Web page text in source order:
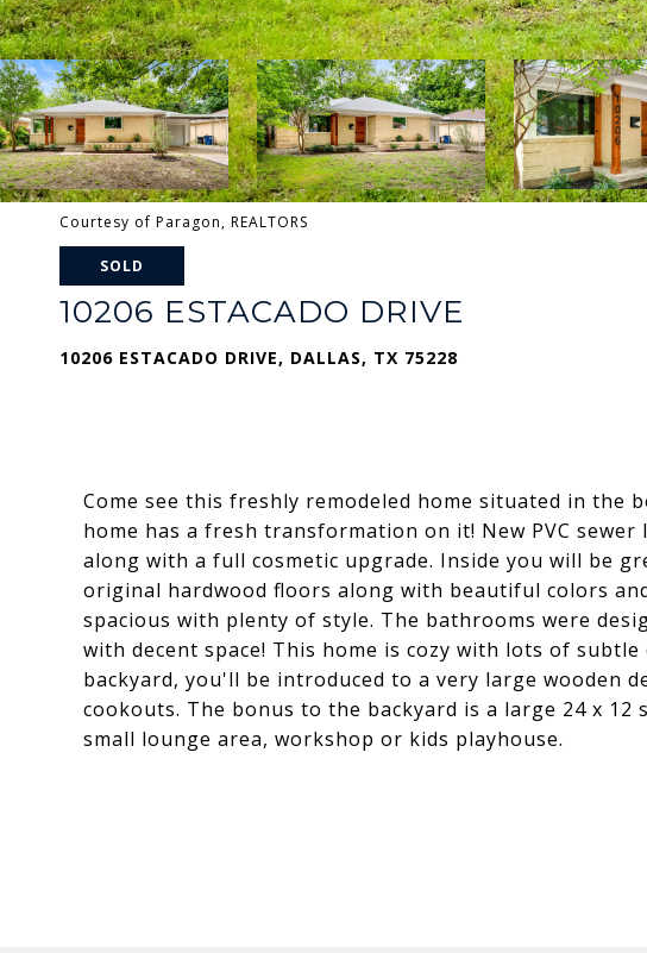
Courtesy of Paragon, REALTORS
SOLD
10206 ESTACADO DRIVE
10206 ESTACADO DRIVE, DALLAS, TX 75228
Come see this freshly remodeled home situated in the
home has a fresh transformation on it! New PVC
along with a full cosmetic upgrade. Inside you will be
original hardwood floors along with beautiful colors
spacious with plenty of style. The bathrooms were
with decent space! This home is cozy with lots of
backyard, you'll be introduced to a very large wooden
cookouts. The bonus to the backyard is a large 24 x 12
small lounge area, workshop or kids playhouse.